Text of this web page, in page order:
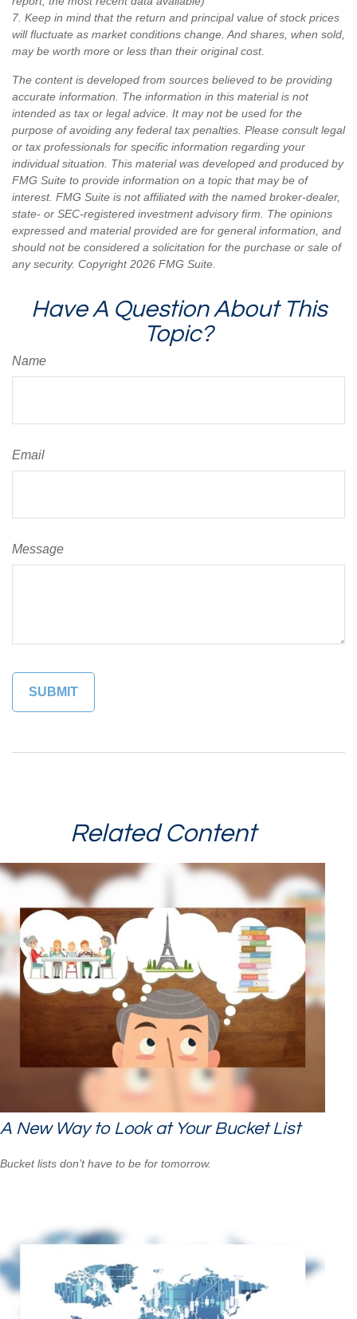
7. Keep in mind that the return and principal value of stock prices
will fluctuate as market conditions change. And shares, when sold,
may be worth more or less than their original cost.
The content is developed from sources believed to be providing
accurate information. The information in this material is not
intended as tax or legal advice. It may not be used for the
purpose of avoiding any federal tax penalties. Please consult legal
or tax professionals for specific information regarding your
individual situation. This material was developed and produced by
FMG Suite to provide information on a topic that may be of
interest. FMG Suite is not affiliated with the named broker-dealer,
state- or SEC-registered investment advisory firm. The opinions
expressed and material provided are for general information, and
should not be considered a solicitation for the purchase or sale of
any security. Copyright2026 FMG Suite.
Have A Question About This
Topic?
Name
Email
Message
Related Content
A New Way to Look at Your Bucket List
Bucket lists don’t have to be for tomorrow.